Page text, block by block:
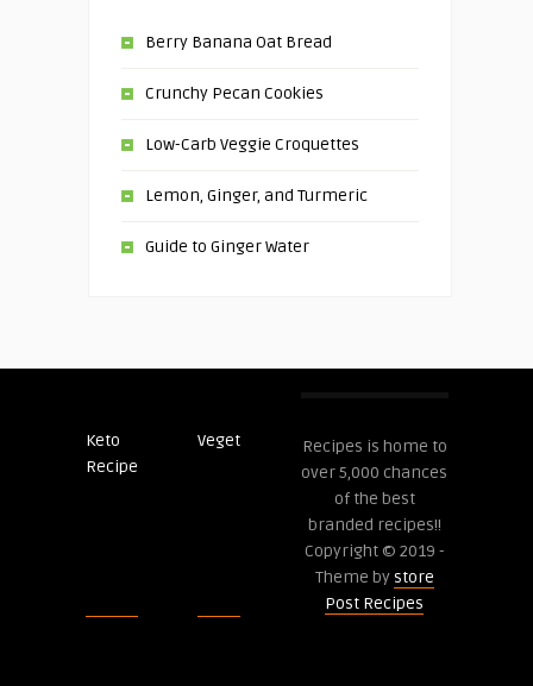
Berry Banana Oat Bread
Crunchy Pecan Cookies
Low-Carb Veggie Croquettes
Lemon, Ginger, and Turmeric
Guide to Ginger Water
Keto
Recipe
VegetPost
Recipes is home to
over 5,000 chances
of the best
branded recipes!!
Copyright © 2019 -
Theme bystore
Post Recipes